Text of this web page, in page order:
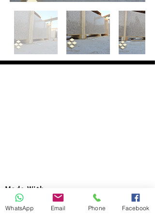
Made With
Head Office :
Address : 99 Emtedad El-Aml buildings,
WhatsApp Email Phone Facebook